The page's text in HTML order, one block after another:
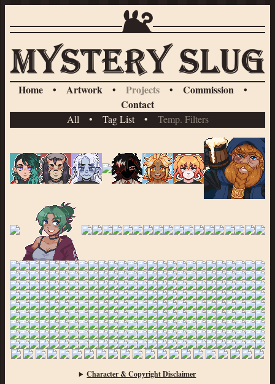
Home • Artwork • Projects • Commission
•
Contact
All • Tag List • Temp. Filters
Character & Copyright Disclaimer